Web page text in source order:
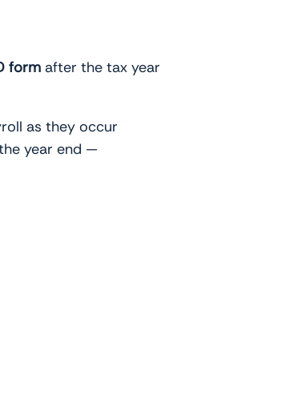
form after the tax year
as they occur
year end —